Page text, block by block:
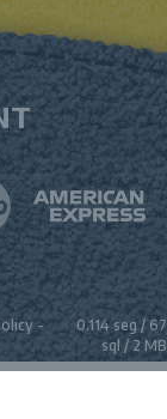
-
0.114 seg / 67
sql / 2 MB